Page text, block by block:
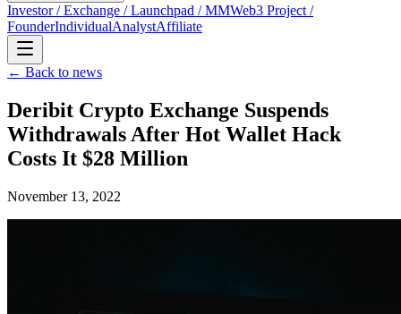
Investor / Exchange / Launchpad / MMWeb3 Project /
FounderIndividualAnalystAffiliate
← Back to news
Deribit Crypto Exchange Suspends
Withdrawals After Hot Wallet Hack
Costs It $28 Million
November 13, 2022